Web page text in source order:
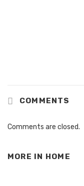
COMMENTS
Comments are closed.
MORE IN HOME